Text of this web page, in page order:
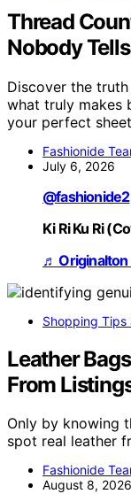
Thread
Nobody
Discover the
what truly makes
your perfect
Fashionide
July 6, 2026
@fashionide2
Ki Ri Ku Ri
♬ Originalton
Shopping Tips
Leather
From
Only by knowing
spot real leather
Fashionide
August 8, 2026